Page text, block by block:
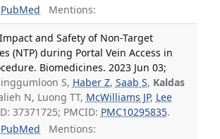
PubMed Mentions:
and Safety of Non-Target
(NTP) during Portal Vein Access in
Biomedicines. 2023 Jun 03;
S, Haber Z, Saab S, Kaldas
N, Luong TT, McWilliams JP, Lee
37371725; PMCID: PMC10295835.
PubMed Mentions: